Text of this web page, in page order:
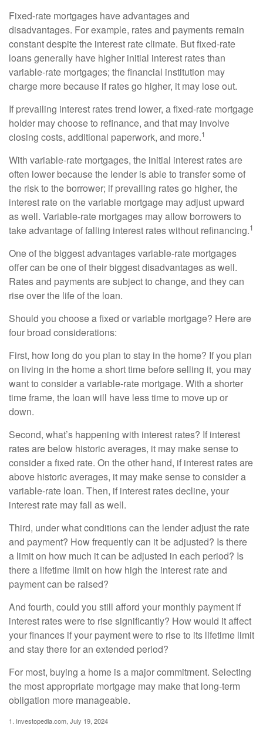
Fixed-rate mortgages have advantages and
disadvantages. For example, rates and payments remain
constant despite the interest rate climate. But fixed-rate
loans generally have higher initial interest rates than
variable-rate mortgages; the financial institution may
charge more because if rates go higher, it may lose out.
If prevailing interest rates trend lower, a fixed-rate mortgage
holder may choose to refinance, and that may involve
closing costs, additional paperwork, and more.1
With variable-rate mortgages, the initial interest rates are
often lower because the lender is able to transfer some of
the risk to the borrower; if prevailing rates go higher, the
interest rate on the variable mortgage may adjust upward
as well. Variable-rate mortgages may allow borrowers to
take advantage of falling interest rates without refinancing.1
One of the biggest advantages variable-rate mortgages
offer can be one of their biggest disadvantages as well.
Rates and payments are subject to change, and they can
rise over the life of the loan.
Should you choose a fixed or variable mortgage? Here are
four broad considerations:
First, how long do you plan to stay in the home? If you plan
on living in the home a short time before selling it, you may
want to consider a variable-rate mortgage. With a shorter
time frame, the loan will have less time to move up or
down.
Second, what’s happening with interest rates? If interest
rates are below historic averages, it may make sense to
consider a fixed rate. On the other hand, if interest rates are
above historic averages, it may make sense to consider a
variable-rate loan. Then, if interest rates decline, your
interest rate may fall as well.
Third, under what conditions can the lender adjust the rate
and payment? How frequently can it be adjusted? Is there
a limit on how much it can be adjusted in each period? Is
there a lifetime limit on how high the interest rate and
payment can be raised?
And fourth, could you still afford your monthly payment if
interest rates were to rise significantly? How would it affect
your finances if your payment were to rise to its lifetime limit
and stay there for an extended period?
For most, buying a home is a major commitment. Selecting
the most appropriate mortgage may make that long-term
obligation more manageable.
1. Investopedia.com, July 19, 2024